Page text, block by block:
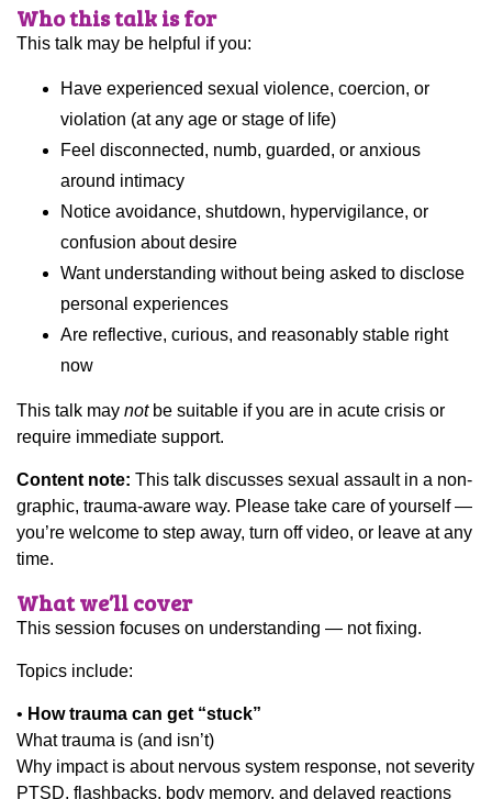
Who this talk is for
This talk may be helpful if you:
Have experienced sexual violence, coercion, or
violation (at any age or stage of life)
Feel disconnected, numb, guarded, or anxious
around intimacy
Notice avoidance, shutdown, hypervigilance, or
confusion about desire
Want understanding without being asked to disclose
personal experiences
Are reflective, curious, and reasonably stable right
now
This talk may notbe suitable if you are in acute crisis or
require immediate support.
Content note: This talk discusses sexual assault in a non-
graphic, trauma-aware way. Please take care of yourself —
you’re welcome to step away, turn off video, or leave at any
time.
What we’ll cover
This session focuses on understanding — not fixing.
Topics include:
• How trauma can get “stuck”
What trauma is (and isn’t)
Why impact is about nervous system response, not severity
PTSD, flashbacks, body memory, and delayed reactions